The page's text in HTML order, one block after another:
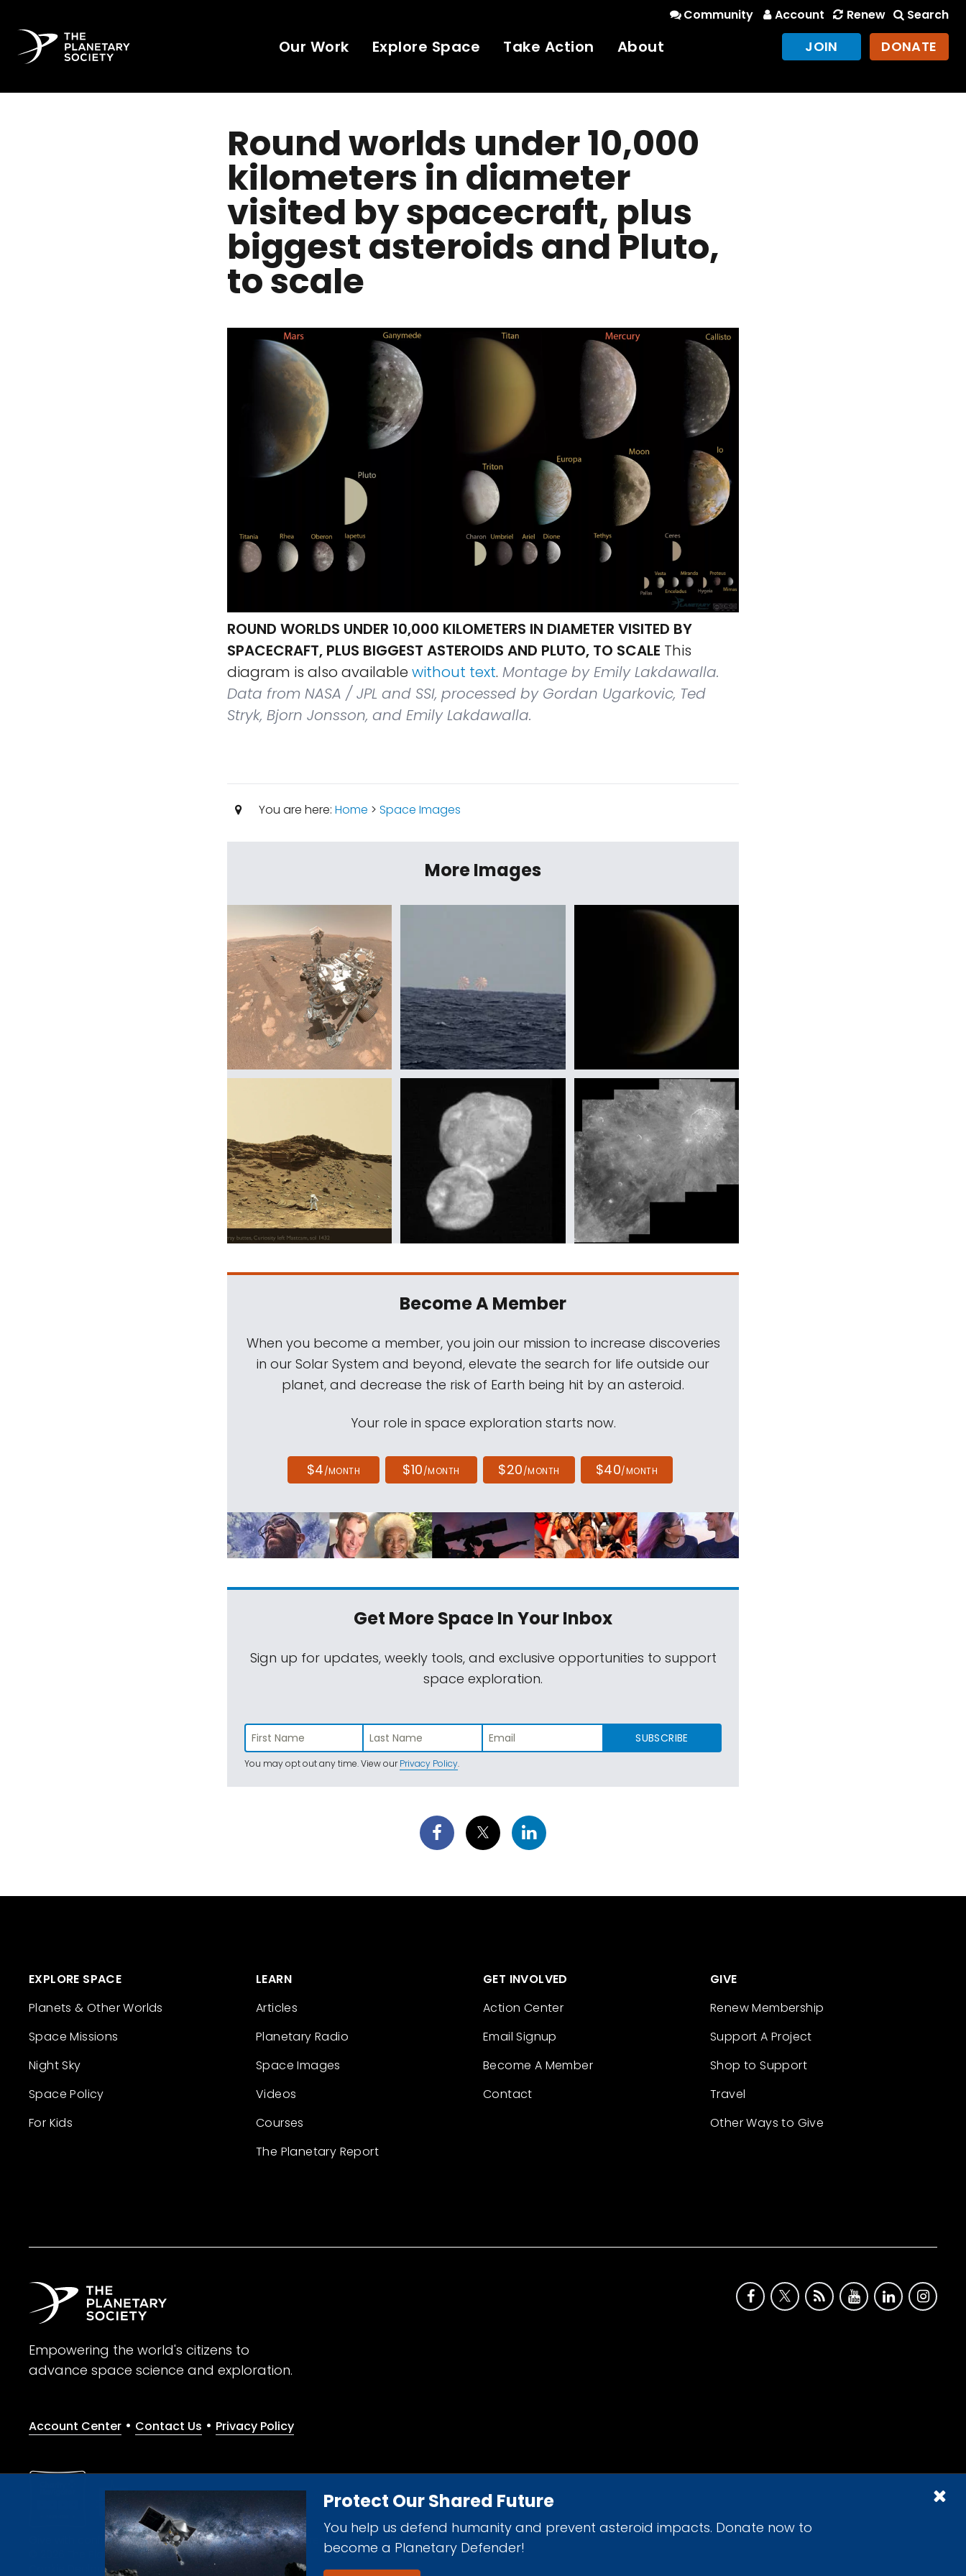
Protect Our Shared Future
You help us defend humanity and prevent asteroid impacts. Donate now to
become a Planetary Defender!
Community Account Renew Search
Our Work Explore Space Take Action About JOIN DONATE
Round worlds under 10,000
kilometers in diameter
visited by spacecraft, plus
biggest asteroids and Pluto,
to scale
ROUND WORLDS UNDER 10,000 KILOMETERS IN DIAMETER VISITED BY
SPACECRAFT, PLUS BIGGEST ASTEROIDS AND PLUTO, TO SCALE This
diagram is also available without text. Montage by Emily Lakdawalla.
Data from NASA / JPL and SSI, processed by Gordan Ugarkovic, Ted
Stryk, Bjorn Jonsson, and Emily Lakdawalla.
You are here: Home > Space Images
More Images
Become A Member
When you become a member, you join our mission to increase discoveries
in our Solar System and beyond, elevate the search for life outside our
planet, and decrease the risk of Earth being hit by an asteroid.
Your role in space exploration starts now.
$4/MONTH $10/MONTH $20/MONTH $40/MONTH
Get More SpaceIn Your Inbox
Sign up for updates, weekly tools, and exclusive opportunities to support
space exploration.
SUBSCRIBE
You may opt out any time. View ourPrivacy Policy.
EXPLORE SPACE
Planets & Other Worlds
Space Missions
Night Sky
Space Policy
For Kids
LEARN
Articles
Planetary Radio
Space Images
Videos
Courses
The Planetary Report
GET INVOLVED
Action Center
Email Signup
Become A Member
Contact
GIVE
Renew Membership
Support A Project
Shop to Support
Travel
Other Ways to Give
Empowering the world's citizens to
advance space science and exploration.
Account Center • Contact Us • Privacy Policy
Give with confidence. The Planetary Society is a registered 501(c)(3) nonprofit organization.
© 2026 The Planetary Society. All rights reserved.
Cookie Declaration